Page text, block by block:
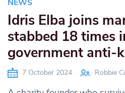
NEWS
Idris Elba joins
stabbed 18 times
government anti-
7 October 2024 Robbie